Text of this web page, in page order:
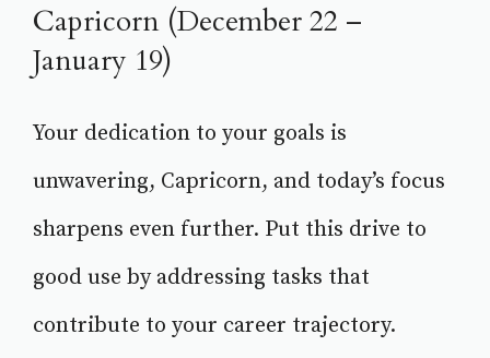
Capricorn (December 22 –
January 19)
Your dedication to your goals is
unwavering, Capricorn, and today’s focus
sharpens even further. Put this drive to
good use by addressing tasks that
contribute to your career trajectory.